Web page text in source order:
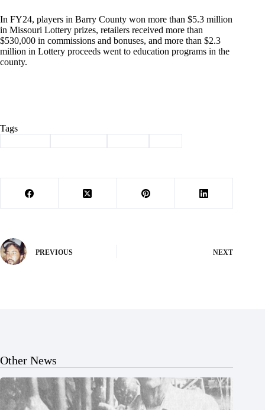
In FY24, players in Barry County won more than $5.3 million
in Missouri Lottery prizes, retailers received more than
$530,000 in commissions and bonuses, and more than $2.3
million in Lottery proceeds went to education programs in the
county.
Tags
PREVIOUS NEXT
Other News